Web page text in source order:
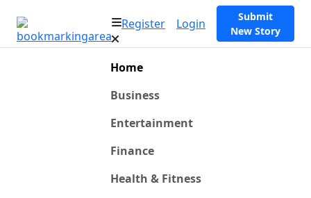
Register Login
Submit
New Story
Home
Business
Entertainment
Finance
Health & Fitness